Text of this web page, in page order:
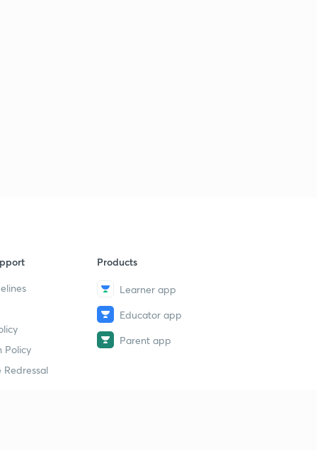
Policy
Redressal
Products
Learner app
Educator app
Parent app